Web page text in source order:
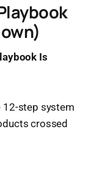
Is
12-step system
crossed